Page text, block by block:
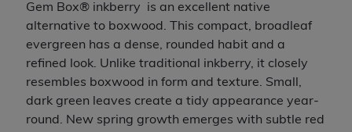
Gem Box® inkberry is an excellent native
alternative to boxwood. This compact, broadleaf
evergreen has a dense, rounded habit and a
refined look. Unlike traditional inkberry, it closely
resembles boxwood in form and texture. Small,
dark green leaves create a tidy appearance year-
round. New spring growth emerges with subtle red